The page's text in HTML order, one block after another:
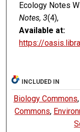
Ecology Notes
Notes, 3(4),
Available at:
https://
INCLUDED IN
Biology Commons,
Commons,